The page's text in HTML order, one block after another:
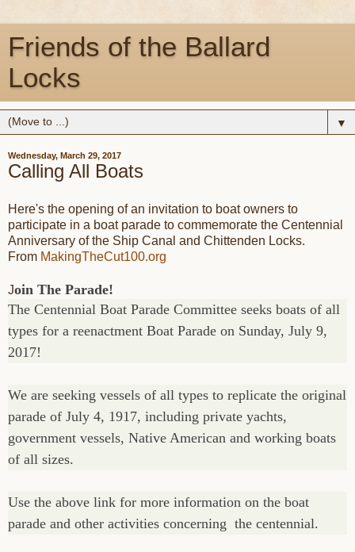
Friends of the Ballard
Locks
▼
Wednesday, March 29, 2017
Calling All Boats
Here's the opening of an invitation to boat owners to
participate in a boat parade to commemorate the Centennial
Anniversary of the Ship Canal and Chittenden Locks.
From MakingTheCut100.org
Join The Parade!
The Centennial Boat Parade Committee seeks boats of all
types for a reenactment Boat Parade on Sunday, July 9,
2017!
We are seeking vessels of all types to replicate the original
parade of July 4, 1917, including private yachts,
government vessels, Native American and working boats
of all sizes.
Use the above link for more information on the boat
parade and other activities concerning the centennial.